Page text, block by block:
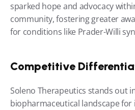
sparked hope and advocacy
community, fostering greater
for conditions like Prader-Willi
Competitive
Soleno Therapeutics stands out
biopharmaceutical landscape for